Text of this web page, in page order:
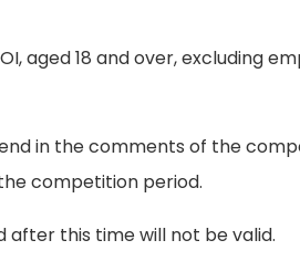
aged 18 and over, excluding
in the comments of the
competition period.
after this time will not be valid.